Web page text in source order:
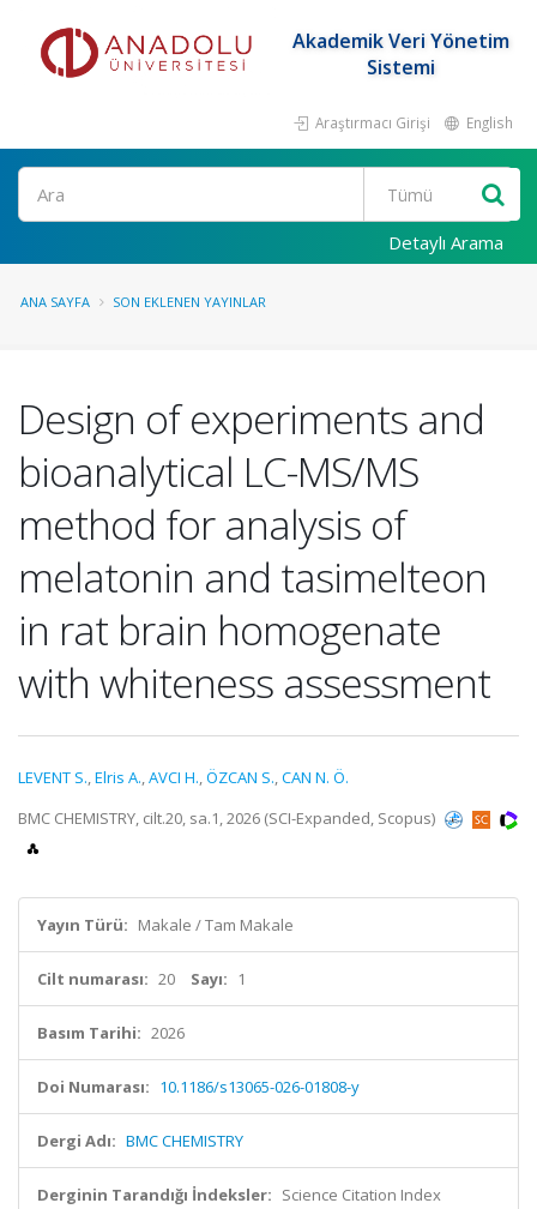
Akademik Veri Yönetim
Sistemi
Araştırmacı Girişi English
Ara
Detaylı Arama
ANA SAYFA SON EKLENEN YAYINLAR
Design of experiments and
bioanalytical LC-MS/MS
method for analysis of
melatonin and tasimelteon
in rat brain homogenate
with whiteness assessment
LEVENT S.,Elris A.,AVCI H.,ÖZCAN S.,CAN N. Ö.
BMC CHEMISTRY, cilt.20, sa.1, 2026 (SCI-Expanded, Scopus)
Yayın Türü: Makale / Tam Makale
Cilt numarası: 20 Sayı: 1
Basım Tarihi: 2026
Doi Numarası: 10.1186/s13065-026-01808-y
Dergi Adı: BMC CHEMISTRY
Derginin Tarandığı İndeksler: Science Citation Index